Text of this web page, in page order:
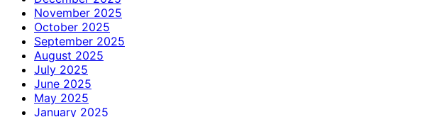
November 2025
October 2025
September 2025
August 2025
July 2025
June 2025
May 2025
January 2025